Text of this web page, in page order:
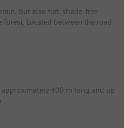
but also flat, shade-free
forest. Located between the road
400 m long and up